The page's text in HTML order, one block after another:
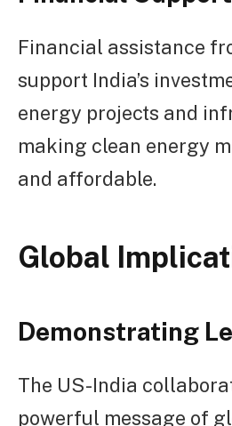
Financial assistance
support India’s
energy projects and
making clean energy
and affordable.
Global
Demonstrating
The US-India
powerful message of